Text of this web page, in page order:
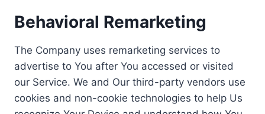
Behavioral Remarketing
The Company uses remarketing services to
advertise to You after You accessed or visited
our Service. We and Our third-party vendors use
cookies and non-cookie technologies to help Us